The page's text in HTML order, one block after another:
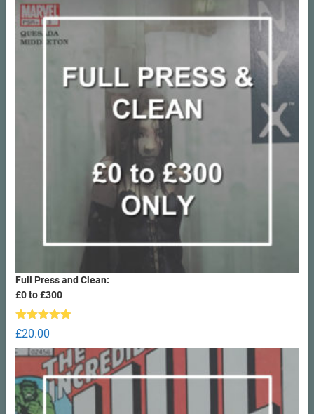
Full Press and Clean:
£0 to £300
Rated5.00
out of 5
£20.00